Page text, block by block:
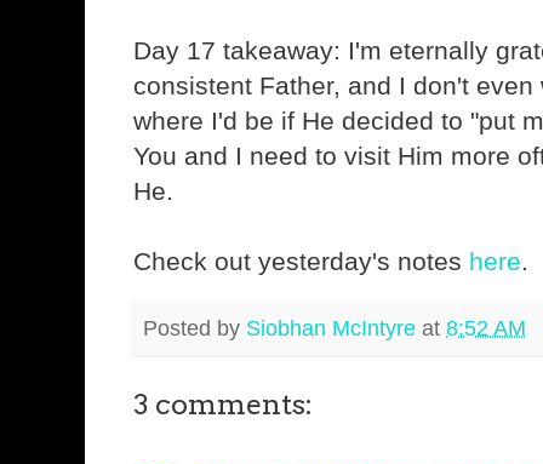
Day 17 takeaway: I'm eternally
consistent Father, and I don't
where I'd be if He decided to "put
You and I need to visit Him more
He.
Check out yesterday's notes here.
Posted by Siobhan McIntyre at 8:52 AM
3 comments: